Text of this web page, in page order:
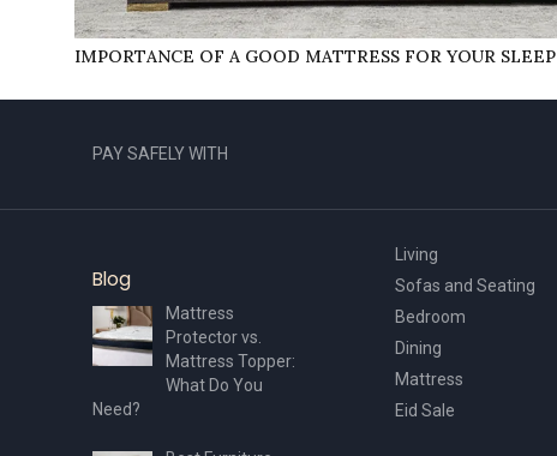
IMPORTANCЕ OF A GOOD MATTRЕSS FOR YOUR SLЕЕP
PAY SAFELY WITH
Blog
Mattress
Protector vs.
Mattress Topper:
What Do You
Need?
Living
Sofas and Seating
Bedroom
Dining
Mattress
Eid Sale